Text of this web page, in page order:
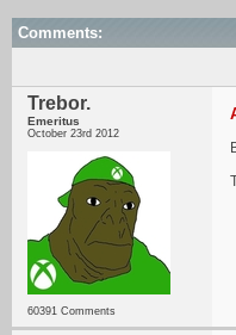
Comments:
Trebor.
Emeritus
October 23rd 2012
60391 Comments